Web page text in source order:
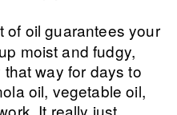
of oil guarantees your
moist and fudgy,
that way for days to
oil, vegetable oil,
It really just